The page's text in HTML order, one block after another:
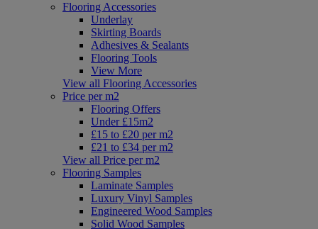
Flooring Accessories
Underlay
Skirting Boards
Adhesives & Sealants
Flooring Tools
View More
View all Flooring Accessories
Price per m2
Flooring Offers
Under £15m2
£15 to £20 per m2
£21 to £34 per m2
View all Price per m2
Flooring Samples
Laminate Samples
Luxury Vinyl Samples
Engineered Wood Samples
Solid Wood Samples